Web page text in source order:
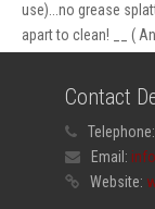
use)...no grease
apart to clean! __ (
Contact
Telephone:
Email:
Website: